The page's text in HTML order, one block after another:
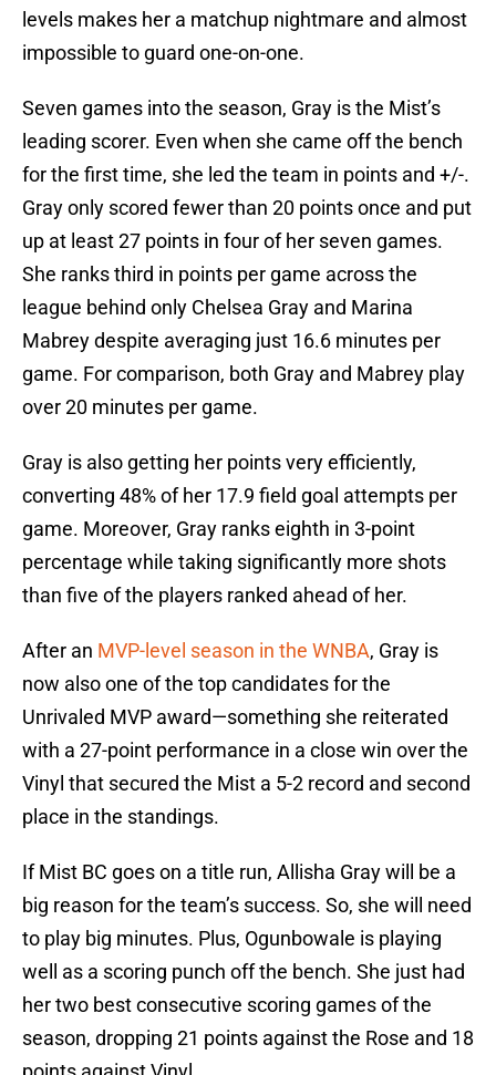
levels makes her a matchup nightmare and almost
impossible to guard one-on-one.
Seven games into the season, Gray is the Mist’s
leading scorer. Even when she came off the bench
for the first time, she led the team in points and +/-.
Gray only scored fewer than 20 points once and put
up at least 27 points in four of her seven games.
She ranks third in points per game across the
league behind only Chelsea Gray and Marina
Mabrey despite averaging just 16.6 minutes per
game. For comparison, both Gray and Mabrey play
over 20 minutes per game.
Gray is also getting her points very efficiently,
converting 48% of her 17.9 field goal attempts per
game. Moreover, Gray ranks eighth in 3-point
percentage while taking significantly more shots
than five of the players ranked ahead of her.
After an MVP-level season in the WNBA, Gray is
now also one of the top candidates for the
Unrivaled MVP award—something she reiterated
with a 27-point performance in a close win over the
Vinyl that secured the Mist a 5-2 record and second
place in the standings.
If Mist BC goes on a title run, Allisha Gray will be a
big reason for the team’s success. So, she will need
to play big minutes. Plus, Ogunbowale is playing
well as a scoring punch off the bench. She just had
her two best consecutive scoring games of the
season, dropping 21 points against the Rose and 18